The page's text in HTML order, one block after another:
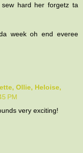
hard her forgetz ta
week oh end everee
Ollie, Heloise,
PM
very exciting!